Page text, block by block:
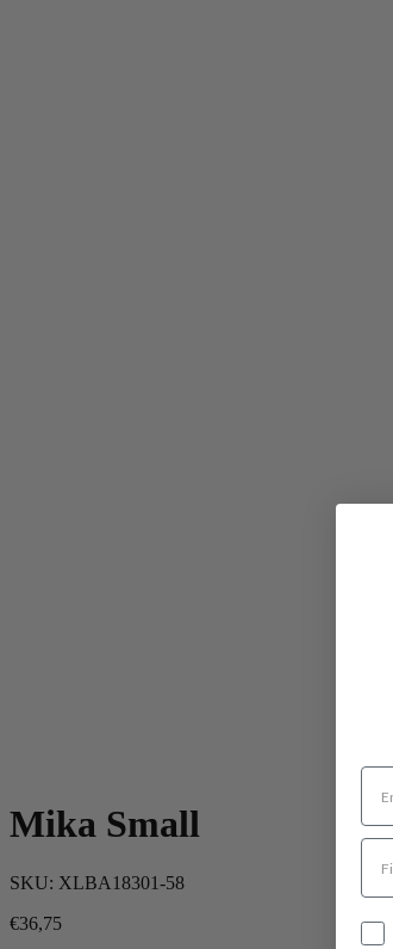
Mika Small
SKU: XLBA18301-58
€36,75